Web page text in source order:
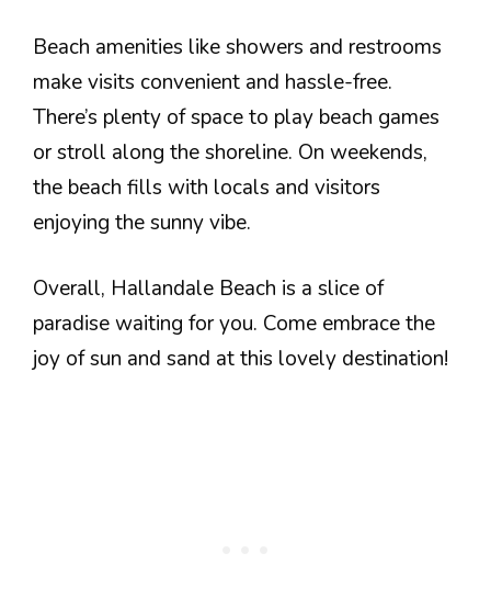
Beach amenities like showers and restrooms
make visits convenient and hassle-free.
There’s plenty of space to play beach games
or stroll along the shoreline. On weekends,
the beach fills with locals and visitors
enjoying the sunny vibe.
Overall, Hallandale Beach is a slice of
paradise waiting for you. Come embrace the
joy of sun and sand at this lovely destination!